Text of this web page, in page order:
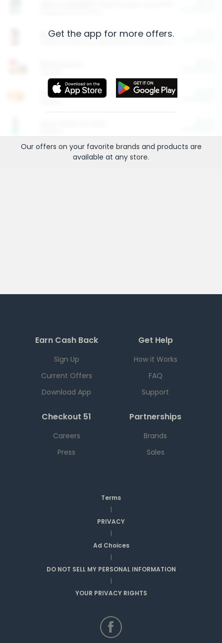
Arm & Hammer HardBall™ Cat Litter
Entertainment and Technology
Get the app for more offers.
Our offers on your favorite brands and products are
available at any store.
Earn Cash Back
Sign Up
Current Offers
Download App
Get Help
How it Works
FAQ
Support
Checkout 51
Careers
Press
Partnerships
Brands
Sales
Terms
|
PRIVACY
|
Ad Choices
|
DO NOT SELL MY PERSONAL INFORMATION
|
YOUR PRIVACY RIGHTS